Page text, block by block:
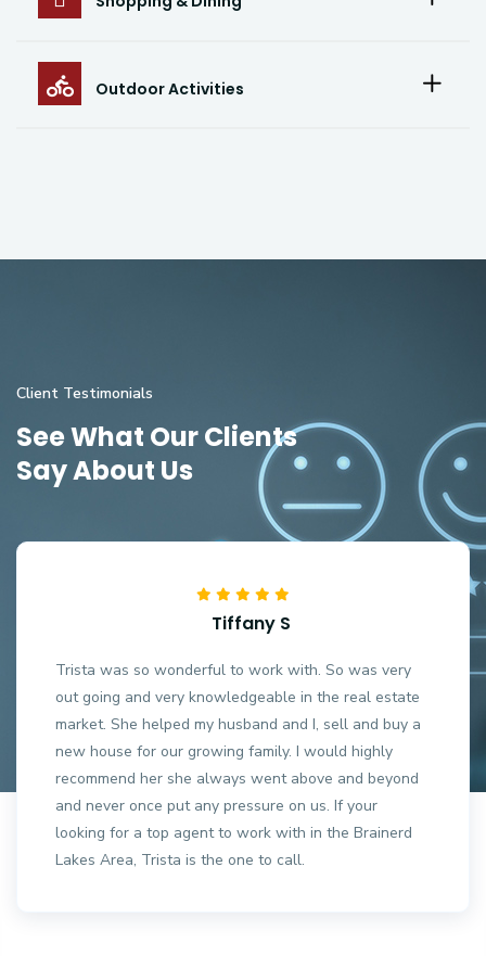
Outdoor Activities
Client Testimonials
See What Our Clients
Say About Us
Tiffany S
Trista was so wonderful to work with. So was very
out going and very knowledgeable in the real estate
market. She helped my husband and I, sell and buy a
new house for our growing family. I would highly
recommend her she always went above and beyond
and never once put any pressure on us. If your
looking for a top agent to work with in the Brainerd
Lakes Area, Trista is the one to call.